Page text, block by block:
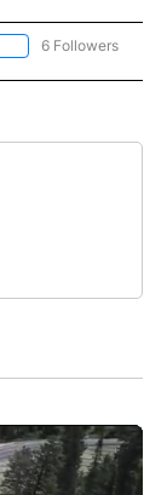
FOLLOW "AP NATIONAL"
6 Followers